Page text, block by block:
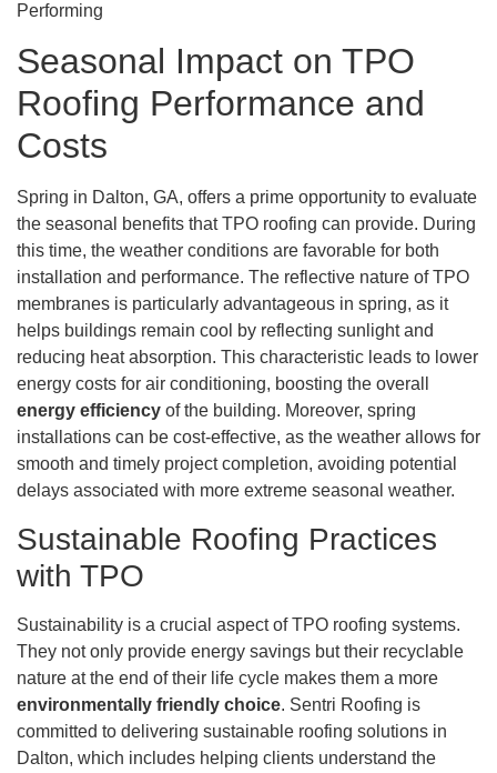
Performing
Seasonal Impact on TPO
Roofing Performance and
Costs
Spring in Dalton, GA, offers a prime opportunity to evaluate
the seasonal benefits that TPO roofing can provide. During
this time, the weather conditions are favorable for both
installation and performance. The reflective nature of TPO
membranes is particularly advantageous in spring, as it
helps buildings remain cool by reflecting sunlight and
reducing heat absorption. This characteristic leads to lower
energy costs for air conditioning, boosting the overall
energy efficiency of the building. Moreover, spring
installations can be cost-effective, as the weather allows for
smooth and timely project completion, avoiding potential
delays associated with more extreme seasonal weather.
Sustainable Roofing Practices
with TPO
Sustainability is a crucial aspect of TPO roofing systems.
They not only provide energy savings but their recyclable
nature at the end of their life cycle makes them a more
environmentally friendly choice. Sentri Roofing is
committed to delivering sustainable roofing solutions in
Dalton, which includes helping clients understand the